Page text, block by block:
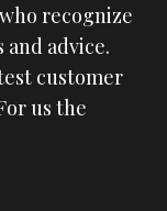
recognize
advice.
customer
us the